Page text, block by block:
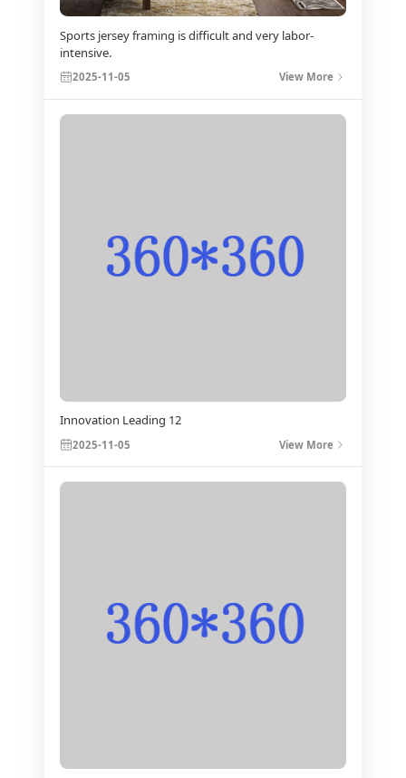
Sports jersey framing is difficult and very labor-
intensive.
2025-11-05 View More
Innovation Leading 12
2025-11-05 View More